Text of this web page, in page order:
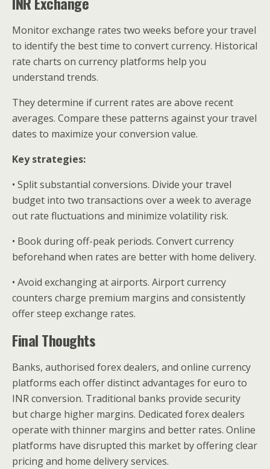
Monitor exchange rates two weeks before your travel
to identify the best time to convert currency. Historical
rate charts on currency platforms help you
understand trends.
They determine if current rates are above recent
averages. Compare these patterns against your travel
dates to maximize your conversion value.
Key strategies:
• Split substantial conversions. Divide your travel
budget into two transactions over a week to average
out rate fluctuations and minimize volatility risk.
• Book during off-peak periods. Convert currency
beforehand when rates are better with home delivery.
• Avoid exchanging at airports. Airport currency
counters charge premium margins and consistently
offer steep exchange rates.
Final Thoughts
Banks, authorised forex dealers, and online currency
platforms each offer distinct advantages for euro to
INR conversion. Traditional banks provide security
but charge higher margins. Dedicated forex dealers
operate with thinner margins and better rates. Online
platforms have disrupted this market by offering clear
pricing and home delivery services.